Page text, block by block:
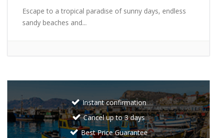
Escape to a tropical paradise of sunny days, endless
sandy beaches and...
Instant confirmation
Cancel up to 3 days
Best Price Guarantee